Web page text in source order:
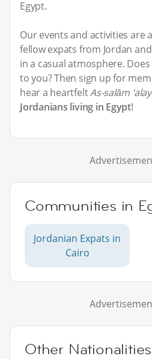
Egypt.
Our events and activities are
fellow expats from Jordan
in a casual atmosphere.
to you? Then sign up for
hear a heartfeltAs-salām
Jordanians living in Egypt!
Communities in
Jordanian Expats in
Cairo
Other